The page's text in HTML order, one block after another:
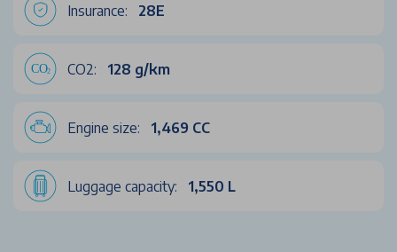
Insurance: 28E
CO2: 128 g/km
Engine size: 1,469 CC
Luggage capacity: 1,550 L